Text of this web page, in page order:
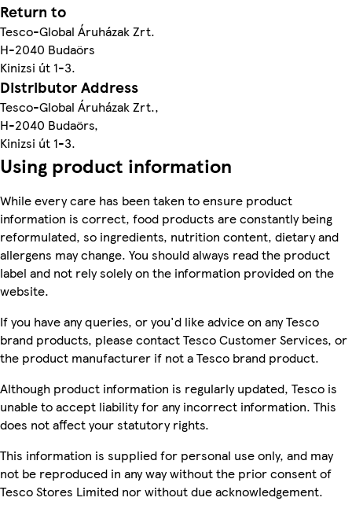
Return to
Tesco-Global Áruházak Zrt.
H-2040 Budaörs
Kinizsi út 1-3.
Distributor Address
Tesco-Global Áruházak Zrt.,
H-2040 Budaörs,
Kinizsi út 1-3.
Using product information
While every care has been taken to ensure product
information is correct, food products are constantly being
reformulated, so ingredients, nutrition content, dietary and
allergens may change. You should always read the product
label and not rely solely on the information provided on the
website.
If you have any queries, or you'd like advice on any Tesco
brand products, please contact Tesco Customer Services, or
the product manufacturer if not a Tesco brand product.
Although product information is regularly updated, Tesco is
unable to accept liability for any incorrect information. This
does not affect your statutory rights.
This information is supplied for personal use only, and may
not be reproduced in any way without the prior consent of
Tesco Stores Limited nor without due acknowledgement.